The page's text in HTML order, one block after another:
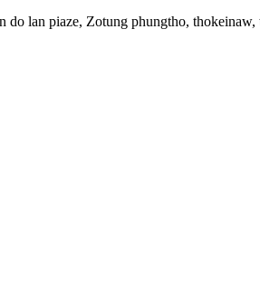
lan piaze, Zotung phungtho,